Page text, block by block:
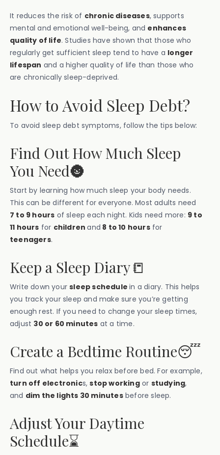
It reduces the risk of chronic diseases, supports
mental and emotional well-being, and enhances
quality of life. Studies have shown that those who
regularly get sufficient sleep tend to have a longer
lifespan and a higher quality of life than those who
are chronically sleep-deprived.
How to Avoid Sleep Debt?
To avoid sleep debt symptoms, follow the tips below:
Find Out How Much Sleep
You Need🌚
Start by learning how much sleep your body needs.
This can be different for everyone. Most adults need
7 to 9 hours of sleep each night. Kids need more: 9 to
11 hours for childrenand 8 to 10 hoursfor
teenagers.
Keep a Sleep Diary📒
Write down yoursleep schedulein a diary. This helps
you track your sleep and make sure you’re getting
enough rest. If you need to change your sleep times,
adjust 30 or 60 minutes at a time.
Create a Bedtime Routine😴
Find out what helps you relax before bed. For example,
turn off electronics,stop workingor studying,
and dim the lights 30 minutesbefore sleep.
Adjust Your Daytime
Schedule⌛️